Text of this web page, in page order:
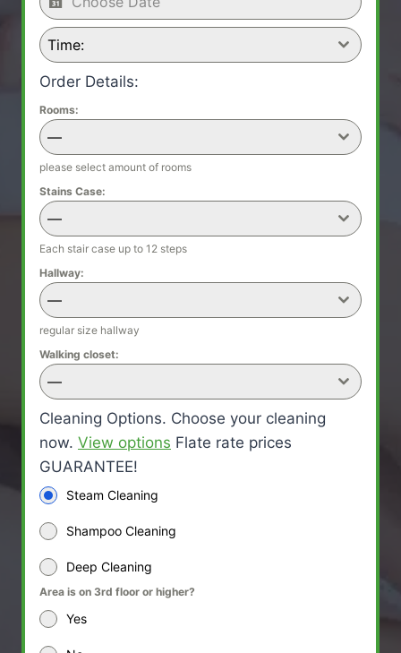
Time:
Order Details:
Rooms:
—
please select amount of rooms
Stains Case:
—
Each stair case up to 12 steps
Hallway:
—
regular size hallway
Walking closet:
—
Cleaning Options. Choose your cleaning
now. View options Flate rate prices
GUARANTEE!
Steam Cleaning
Shampoo Cleaning
Deep Cleaning
Area is on 3rd floor or higher?
Yes